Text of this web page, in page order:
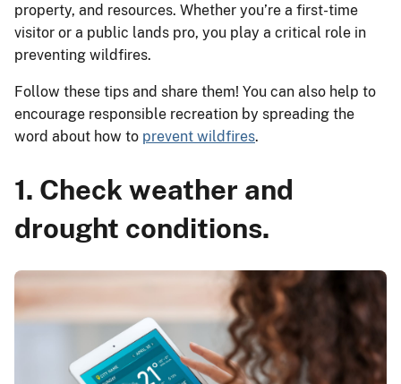
property, and resources. Whether you’re a first-time
visitor or a public lands pro, you play a critical role in
preventing wildfires.
Follow these tips and share them! You can also help to
encourage responsible recreation by spreading the
word about how to prevent wildfires.
1. Check weather and
drought conditions.